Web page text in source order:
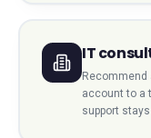
IT
account to a
support